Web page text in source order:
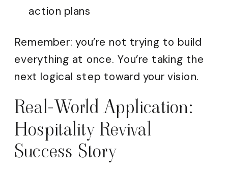
action plans
Remember: you’re not trying to build
everything at once. You’re taking the
next logical step toward your vision.
Real-World Application:
Hospitality Revival
Success Story